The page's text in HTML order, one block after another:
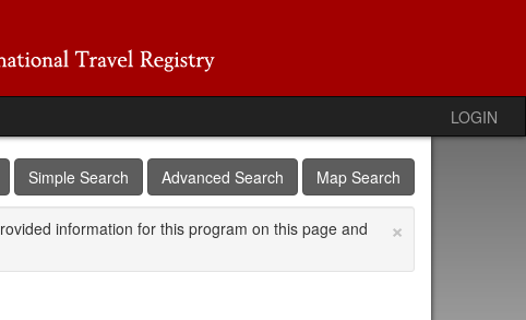
LOGIN
Simple Search Advanced Search Map Search
×
information for this program on this page and